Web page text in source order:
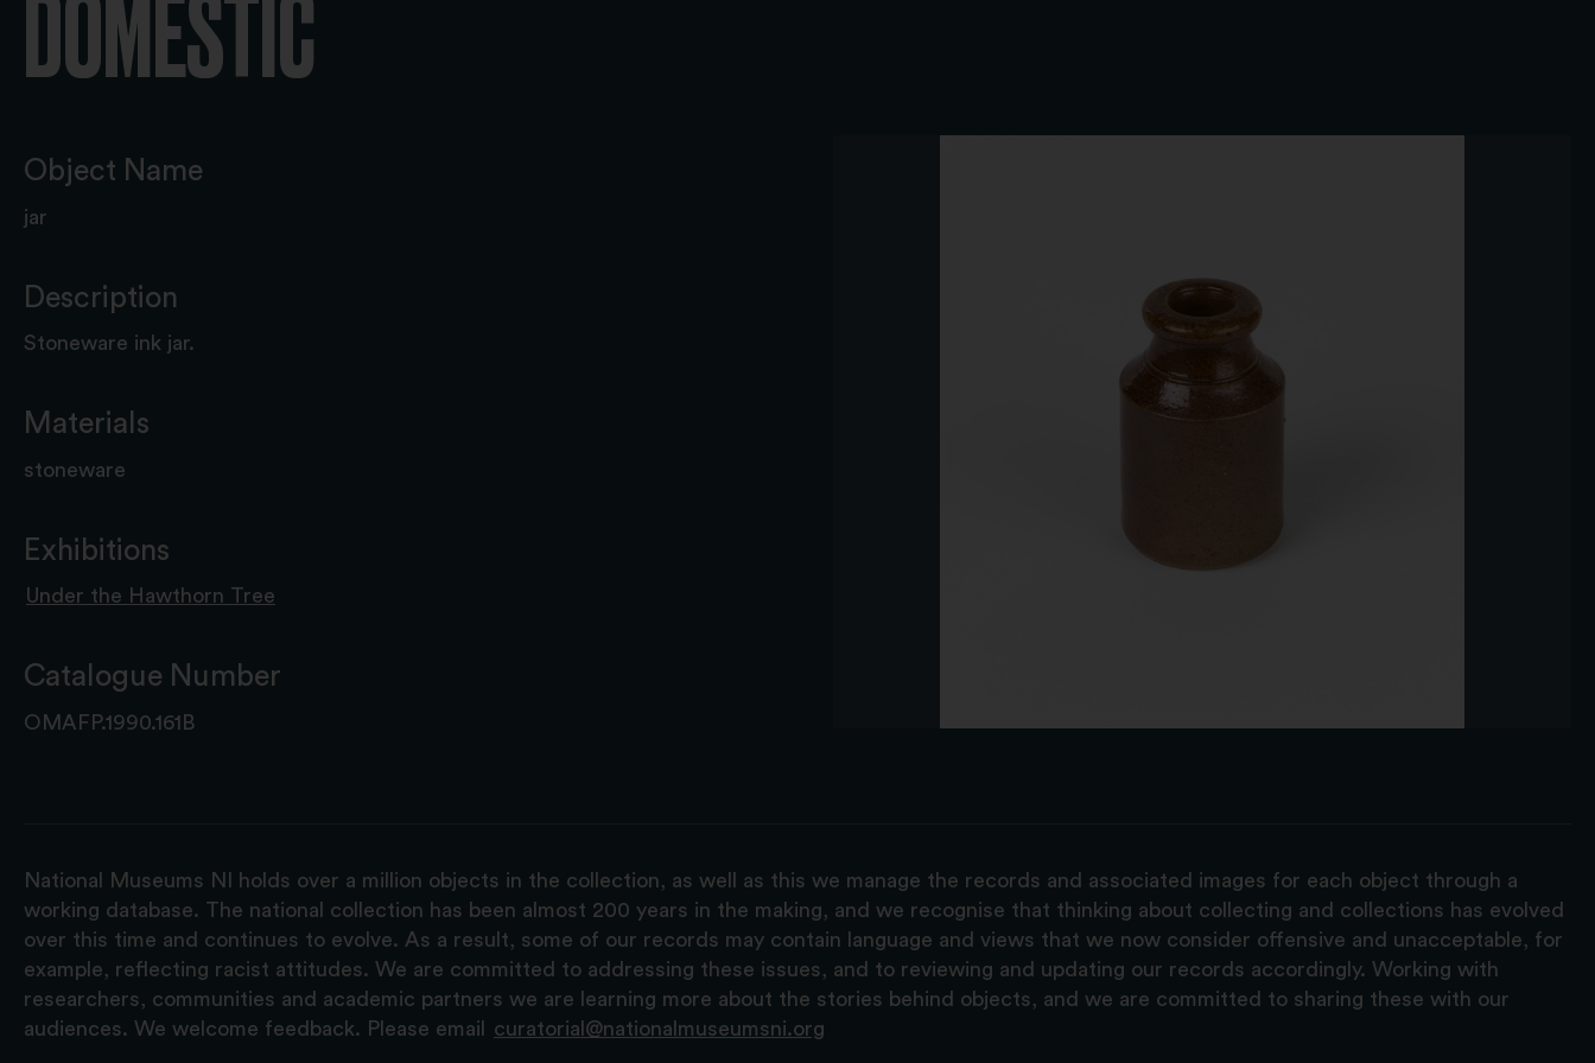
DOMESTIC
Object Name
jar
Description
Stoneware ink jar.
Materials
stoneware
Exhibitions
Under the Hawthorn Tree
Catalogue Number
OMAFP.1990.161B
National Museums NI holds over a million objects in the collection, as well as this we manage the records and associated images for each object through a
working database. The national collection has been almost 200 years in the making, and we recognise that thinking about collecting and collections has evolved
over this time and continues to evolve. As a result, some of our records may contain language and views that we now consider offensive and unacceptable, for
example, reflecting racist attitudes. We are committed to addressing these issues, and to reviewing and updating our records accordingly. Working with
researchers, communities and academic partners we are learning more about the stories behind objects, and we are committed to sharing these with our
audiences. We welcome feedback. Please email
curatorial@nationalmuseumsni.org